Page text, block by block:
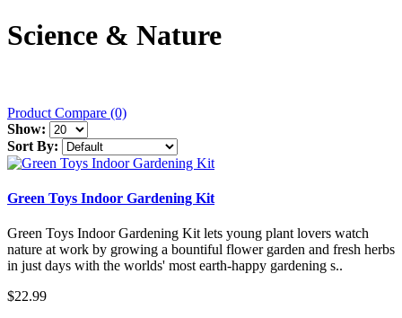
Science & Nature
Product Compare (0)
Show:
Sort By:
Green Toys Indoor Gardening Kit
Green Toys Indoor Gardening Kit lets young plant lovers watch
nature at work by growing a bountiful flower garden and fresh herbs
in just days with the worlds' most earth-happy gardening s..
$22.99